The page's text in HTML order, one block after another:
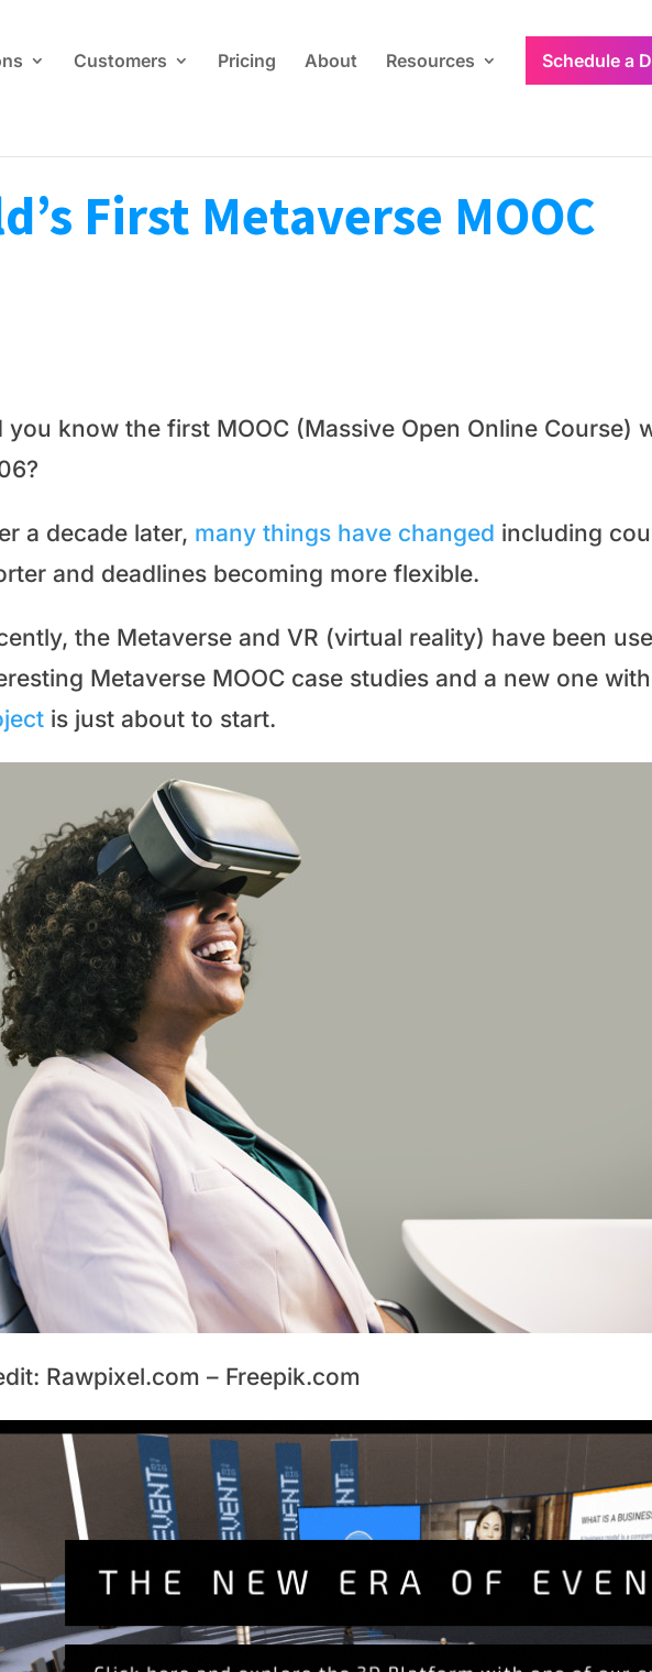
Customers Pricing About Resources Schedule a
First Metaverse MOOC
you know the first MOOC (Massive Open Online Course)
a decade later, many things have changed including
and deadlines becoming more flexible.
the Metaverse and VR (virtual reality) have been
Metaverse MOOC case studies and a new one
is just about to start.
Rawpixel.com – Freepik.com